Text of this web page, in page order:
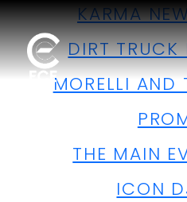
KARMA
DIRT TRUCK
MORELLI AND
THE MAIN
ICON